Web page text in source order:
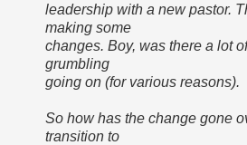
leadership with a new pastor.
making some
changes. Boy, was there a lot
grumbling
going on (for various reasons).
So how has the change gone
transition to